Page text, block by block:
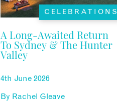
CELEBRATIONS
A Long-Awaited Return
To Sydney & The Hunter
Valley
4th June 2026
By Rachel Gleave